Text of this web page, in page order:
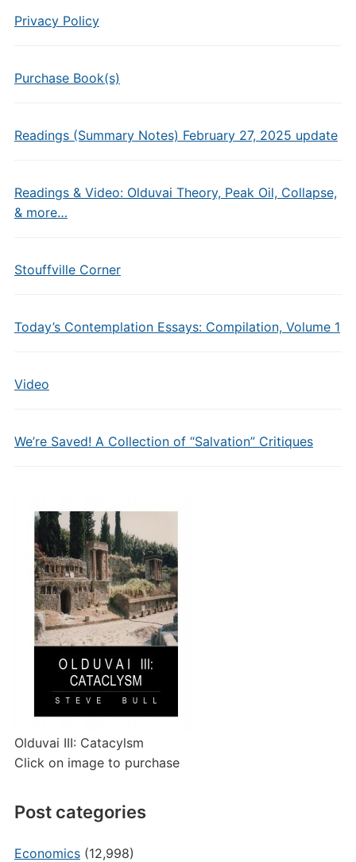
Privacy Policy
Purchase Book(s)
Readings (Summary Notes) February 27, 2025 update
Readings & Video: Olduvai Theory, Peak Oil, Collapse,
& more…
Stouffville Corner
Today’s Contemplation Essays: Compilation, Volume 1
Video
We’re Saved! A Collection of “Salvation” Critiques
Olduvai III: Catacylsm
Click on image to purchase
Post categories
Economics(12,998)